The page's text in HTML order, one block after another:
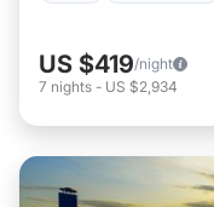
US $419/night
7 nights - US $2,934